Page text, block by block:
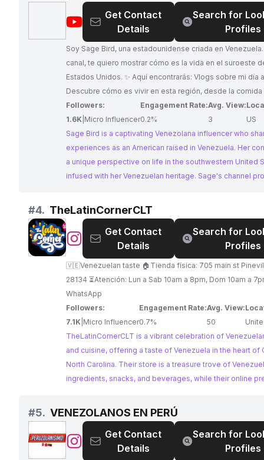
@Sage
Bird
Get Contact
Details
Search for
Profiles
Soy Sage Bird, una estadounidense criada en
canal, te quiero mostrar cómo es la vida en el suroeste
Estados Unidos. ✨ Aquí encontrarás: Vlogs sobre mi día a día:
Descubre cómo es vivir en esta región, desde la comida
hasta las actividades y lugares más emblemáticos.
inmigrantes: Comparto mi experiencia personal y te doy
para adaptarte a la vida en Estados Unidos, desde
hasta cómo encontrar trabajo y hacer amigos. Mis
Acompáñame en mis aventuras y experiencias
alegrías como desafíos. Te mostraré todo lo que vivo
los Estados Unidos y la experiencia de ser un
experiencia de no ser ni de aqua ni de alla. Tambien encontraras mi
participacion como activista social ¡Suscríbete a mi
las notificaciones para no perderte nada! sigueme en mis otras
redes.
Followers:
1.6K Micro Influencer
Engagement Rate:
0.2%
Avg. View:
3
US
Sage Bird is a captivating Venezolana influencer who
experiences as an American raised in Venezuela. Her
a unique perspective on life in the southwestern United
infused with her Venezuelan heritage. Sage's channel
offering practical advice. Her authentic storytelling and
blend make her an ideal partner for brands seeking to
a Venezuelan-American audience.
#4. TheLatinCornerCLT
@TheLatinCornerCLT
Get Contact
Details
Search for
Profiles
🇻🇪Venezuelan taste 🏠Tienda física: 705 main st
28134 ⏳️Atención: Lun a Sab 10am a 8pm, Dom 10am a
WhatsApp
Followers:
7.1K Micro Influencer
Engagement Rate:
0.7%
Avg. View:
50
TheLatinCornerCLT is a vibrant celebration of
and cuisine, offering a taste of Venezuela in the heart of
North Carolina. Their store is a treasure trove of
ingredients, snacks, and beverages, while their online
and cultural insights. With a dedicated following and a
all things Venezuelan, TheLatinCornerCLT is an ideal
brands seeking to connect with a loyal and engaged
#5. VENEZOLANOS EN PERÚ
@VENEZOLANOS
Get Contact
Details
Search for
Profiles